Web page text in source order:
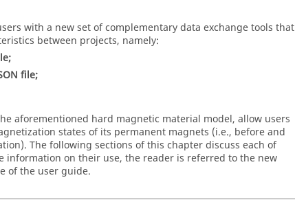
with a new set of complementary data exchange tools that
between projects, namely:
file;
aforementioned hard magnetic material model, allow users
states of its permanent magnets (i.e., before and
The following sections of this chapter discuss each of
information on their use, the reader is referred to the new
of the user guide.